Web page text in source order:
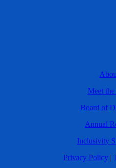
Meet
Board of
Annual
Inclusivity
Privacy Policy |